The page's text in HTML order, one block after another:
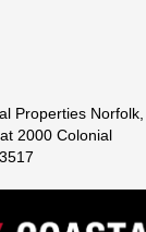
Properties Norfolk,
2000 Colonial